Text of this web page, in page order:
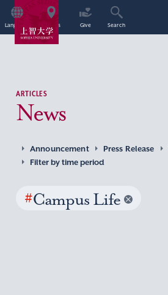
Language Access Give Search
ARTICLES
News
Announcement Press Release
Filter by time period
#Campus Life